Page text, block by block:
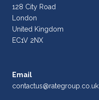
128 City Road
London
United Kingdom
EC1V 2NX
Email
contactus@rategroup.co.uk